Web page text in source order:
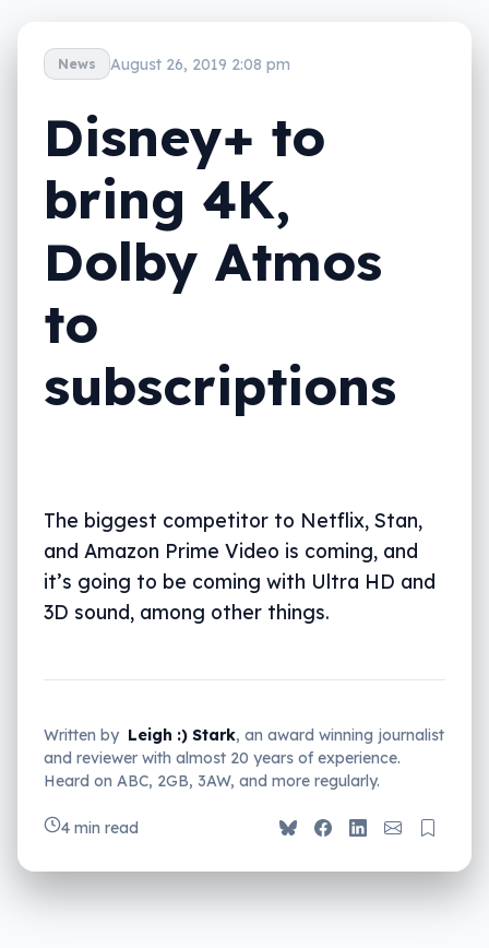
News August 26, 2019 2:08 pm
Disney+ to
bring 4K,
Dolby Atmos
to
subscriptions
The biggest competitor to Netflix, Stan,
and Amazon Prime Video is coming, and
it’s going to be coming with Ultra HD and
3D sound, among other things.
Written by Leigh :) Stark, an award winning journalist
and reviewer with almost 20 years of experience.
Heard on ABC, 2GB, 3AW, and more regularly.
4 min read